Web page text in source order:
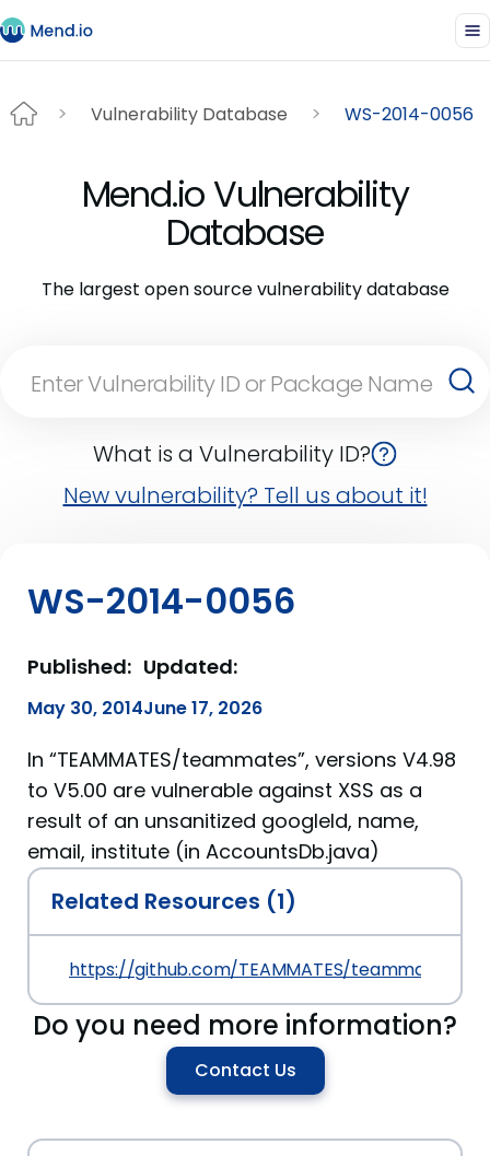
Vulnerability Database WS-2014-0056
Mend.io Vulnerability
Database
The largest open source vulnerability database
What is a Vulnerability ID?
New vulnerability? Tell us about it!
WS-2014-0056
Published:
May 30, 2014
Updated:
June 17, 2026
In “TEAMMATES/teammates”, versions V4.98
to V5.00 are vulnerable against XSS as a
result of an unsanitized googleId, name,
email, institute (in AccountsDb.java)
Related Resources (1)
https://github.com/TEAMMATES/teammates/
Do you need more information?
Contact Us